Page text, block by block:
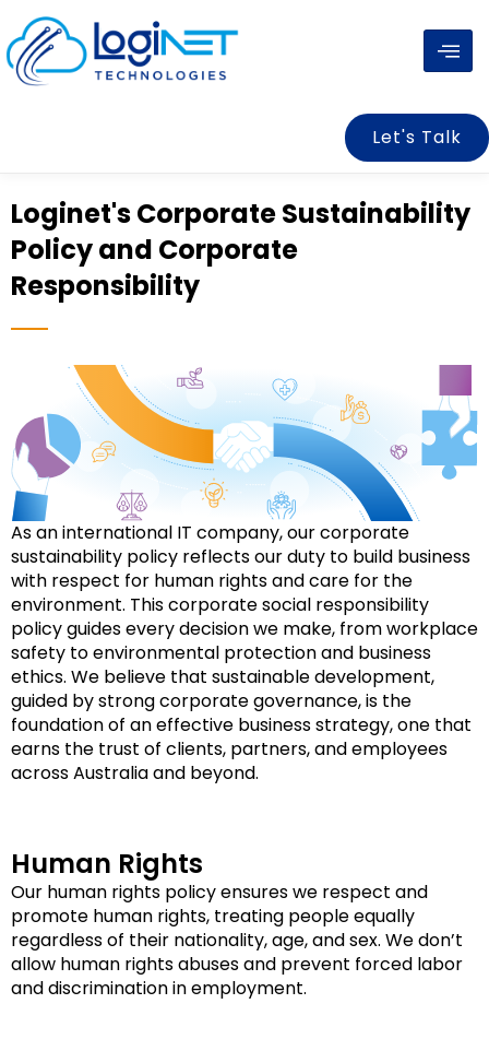
content
Let's Talk
Loginet's Corporate Sustainability
Policy and Corporate
Responsibility
As an international IT company, our corporate
sustainability policy reflects our duty to build business
with respect for human rights and care for the
environment. This corporate social responsibility
policy guides every decision we make, from workplace
safety to environmental protection and business
ethics. We believe that sustainable development,
guided by strong corporate governance, is the
foundation of an effective business strategy, one that
earns the trust of clients, partners, and employees
across Australia and beyond.
Human Rights
Our human rights policy ensures we respect and
promote human rights, treating people equally
regardless of their nationality, age, and sex. We don’t
allow human rights abuses and prevent forced labor
and discrimination in employment.